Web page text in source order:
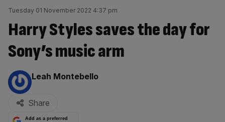
Tuesday 01 November 2022 4:37 pm
Harry Styles saves the day for
Sony’s music arm
By:
Leah Montebello
Share
Add as a preferred